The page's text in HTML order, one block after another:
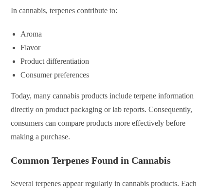
In cannabis, terpenes contribute to:
Aroma
Flavor
Product differentiation
Consumer preferences
Today, many cannabis products include terpene information
directly on product packaging or lab reports. Consequently,
consumers can compare products more effectively before
making a purchase.
Common Terpenes Found in Cannabis
Several terpenes appear regularly in cannabis products. Each